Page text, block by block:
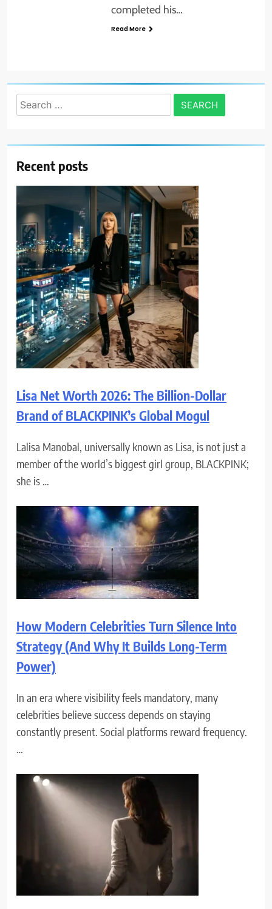
completed his…
Read More
Search
for:
Recent posts
Lisa Net Worth 2026: The Billion-Dollar
Brand of BLACKPINK’s Global Mogul
Lalisa Manobal, universally known as Lisa, is not just a
member of the world’s biggest girl group, BLACKPINK;
she is …
How Modern Celebrities Turn Silence Into
Strategy (And Why It Builds Long-Term
Power)
In an era where visibility feels mandatory, many
celebrities believe success depends on staying
constantly present. Social platforms reward frequency.
…